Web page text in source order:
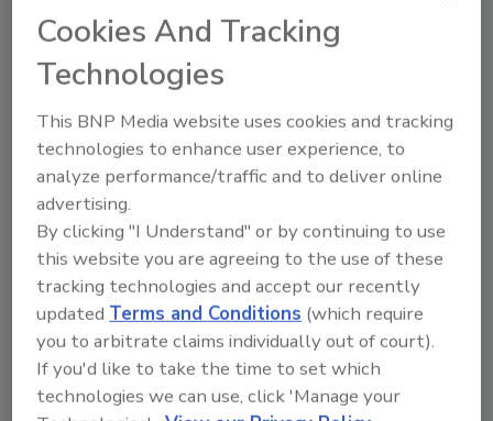
to unlock your recommendations.
Already have an account?
2025 Next Gen All Stars: Top 20
Cookies And Tracking
Technologies
This BNP Media website uses cookies and tracking
technologies to enhance user experience, to
analyze performance/traffic and to deliver online
advertising.
By clicking "I Understand" or by continuing to use
this website you are agreeing to the use of these
tracking technologies and accept our recently
updatedTerms and Conditions (which require
you to arbitrate claims individually out of court).
If you'd like to take the time to set which
technologies we can use, click 'Manage your